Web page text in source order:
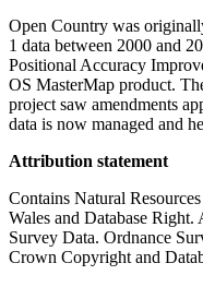
Open Country was
1 data between 2000 and
Positional Accuracy
OS MasterMap product.
project saw amendments
data is now managed and
Attribution statement
Contains Natural
Wales and Database
Survey Data. Ordnance
Crown Copyright and